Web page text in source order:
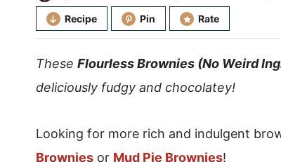
Recipe Pin Rate
These Flourless Brownies (No Weird
deliciously fudgy and chocolatey!
Looking for more rich and indulgent
Brownies or Mud Pie Brownies!